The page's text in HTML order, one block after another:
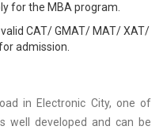
for the MBA program.
CAT/ GMAT/ MAT/ XAT/
admission.
in Electronic City, one of
well developed and can be